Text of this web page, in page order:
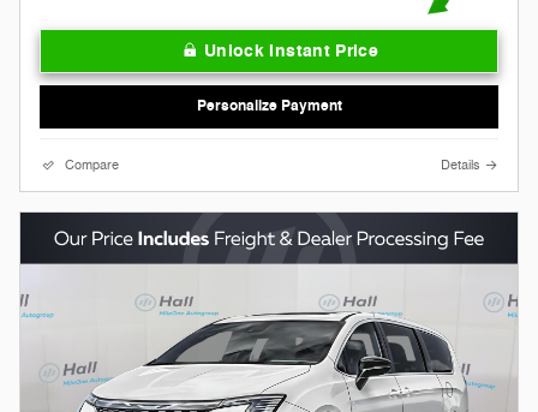
Unlock Instant Price
Personalize Payment
Compare Details